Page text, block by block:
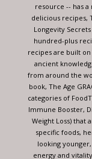
resource -- has
delicious recipes,
Longevity
hundred-plus
recipes are built
ancient
from around the
book, The Age
categories of
Immune Booster,
Weight Loss) that
specific foods,
looking
energy and